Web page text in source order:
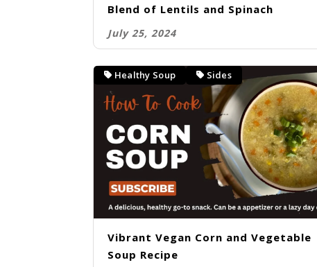
Blend of Lentils and Spinach
July 25, 2024
Healthy Soup Sides
Vibrant Vegan Corn and Vegetable
Soup Recipe